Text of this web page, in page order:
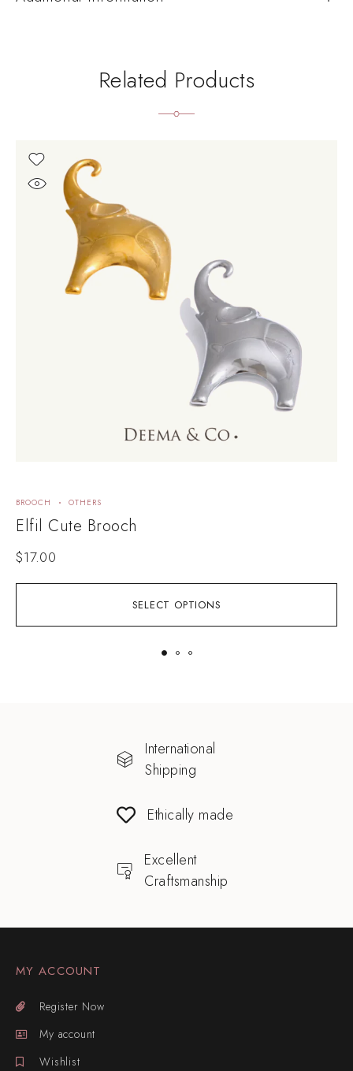
Related Products
SELECT OPTIONS
BROOCH OTHERS
Elfil Cute Brooch
$17.00
International
Shipping
Ethically made
Excellent
Craftsmanship
MY ACCOUNT
Register Now
My account
Wishlist